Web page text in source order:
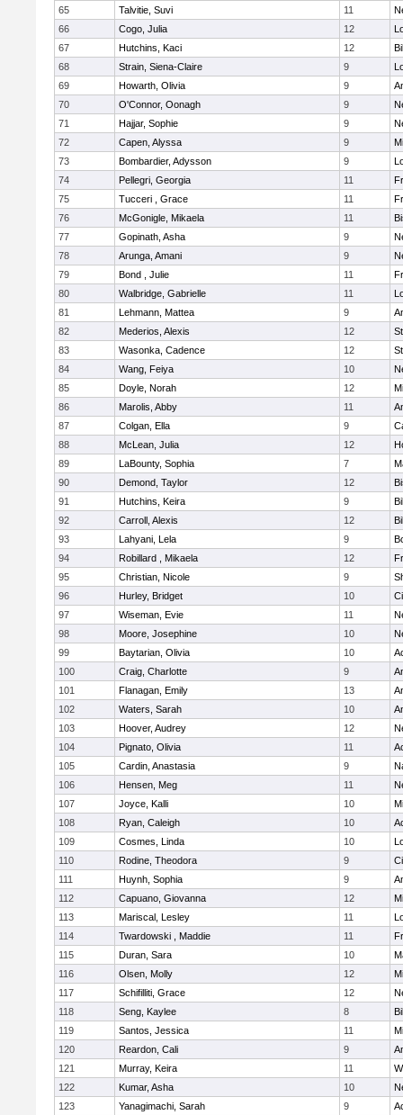
65
Talvitie, Suvi 11
66
Cogo, Julia 12
67
Hutchins, Kaci 12
68
Strain, Siena-Claire 9
69
Howarth, Olivia 9
70
O'Connor, Oonagh 9
71
Hajjar, Sophie 9
72
Capen, Alyssa 9
73
Bombardier, Adysson 9
74
Pellegri, Georgia 11
75
Tucceri , Grace 11
76
McGonigle, Mikaela 11
77
Gopinath, Asha 9
78
Arunga, Amani 9
79
Bond , Julie 11
80
Walbridge, Gabrielle 11
81
Lehmann, Mattea 9
82
Mederios, Alexis 12
83
Wasonka, Cadence 12
84
Wang, Feiya 10
85
Doyle, Norah 12
86
Marolis, Abby 11
87
Colgan, Ella 9
88
McLean, Julia 12
89
LaBounty, Sophia 7
90
Demond, Taylor 12
91
Hutchins, Keira 9
92
Carroll, Alexis 12
93
Lahyani, Lela 9
94
Robillard , Mikaela 12
95
Christian, Nicole 9
96
Hurley, Bridget 10
97
Wiseman, Evie 11
98
Moore, Josephine 10
99
Baytarian, Olivia 10
100
Craig, Charlotte 9
101
Flanagan, Emily 13
102
Waters, Sarah 10
103
Hoover, Audrey 12
104
Pignato, Olivia 11
105
Cardin, Anastasia 9
106
Hensen, Meg 11
107
Joyce, Kalli 10
108
Ryan, Caleigh 10
109
Cosmes, Linda 10
110
Rodine, Theodora 9
111
Huynh, Sophia 9
112
Capuano, Giovanna 12
113
Mariscal, Lesley 11
114
Twardowski , Maddie 11
115
Duran, Sara 10
116
Olsen, Molly 12
117
Schifilliti, Grace 12
118
Seng, Kaylee 8
119
Santos, Jessica 11
120
Reardon, Cali 9
121
Murray, Keira 11
122
Kumar, Asha 10
123
Yanagimachi, Sarah 9